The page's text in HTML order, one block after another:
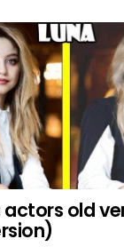
actors old